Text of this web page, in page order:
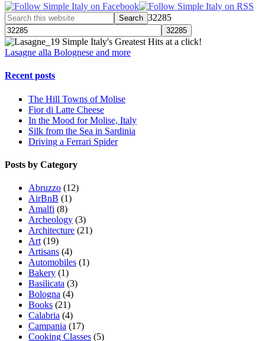
32285
Simple Italy's Greatest Hits at a click!
Lasagne alla Bolognese and more
Recent posts
The Hill Towns of Molise
Fior di Latte Cheese
In the Mood for Molise, Italy
Silk from the Sea in Sardinia
Driving a Ferrari Spider
Posts by Category
Abruzzo (12)
AirBnB (1)
Amalfi (8)
Archeology (3)
Architecture (21)
Art (19)
Artisans (4)
Automobiles (1)
Bakery (1)
Basilicata (3)
Bologna (4)
Books (21)
Calabria (4)
Campania (17)
Cooking Classes (5)